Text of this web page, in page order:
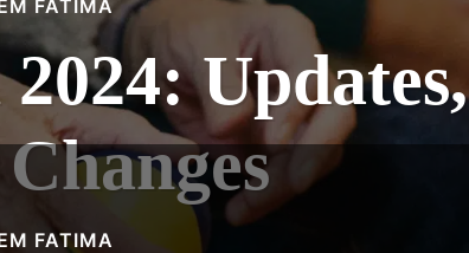
FATIMA
Updates,
FATIMA